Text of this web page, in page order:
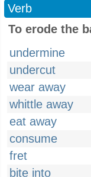
Verb
To erode the
undermine
undercut
wear away
whittle away
eat away
consume
fret
bite into